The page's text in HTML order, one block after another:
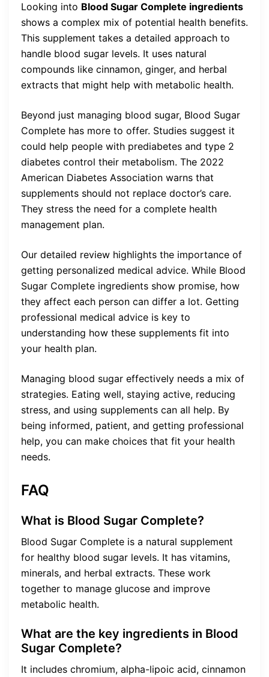
Looking into Blood Sugar Complete ingredients
shows a complex mix of potential health benefits.
This supplement takes a detailed approach to
handle blood sugar levels. It uses natural
compounds like cinnamon, ginger, and herbal
extracts that might help with metabolic health.
Beyond just managing blood sugar, Blood Sugar
Complete has more to offer. Studies suggest it
could help people with prediabetes and type 2
diabetes control their metabolism. The 2022
American Diabetes Association warns that
supplements should not replace doctor’s care.
They stress the need for a complete health
management plan.
Our detailed review highlights the importance of
getting personalized medical advice. While Blood
Sugar Complete ingredients show promise, how
they affect each person can differ a lot. Getting
professional medical advice is key to
understanding how these supplements fit into
your health plan.
Managing blood sugar effectively needs a mix of
strategies. Eating well, staying active, reducing
stress, and using supplements can all help. By
being informed, patient, and getting professional
help, you can make choices that fit your health
needs.
FAQ
What is Blood Sugar Complete?
Blood Sugar Complete is a natural supplement
for healthy blood sugar levels. It has vitamins,
minerals, and herbal extracts. These work
together to manage glucose and improve
metabolic health.
What are the key ingredients in Blood
Sugar Complete?
It includes chromium, alpha-lipoic acid, cinnamon